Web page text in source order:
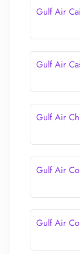
Gulf Air
Gulf Air
Gulf Air
Gulf Air
Gulf Air